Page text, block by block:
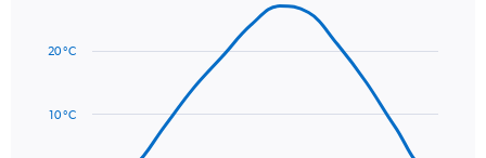
values.
to
14
10 °C
20 °C